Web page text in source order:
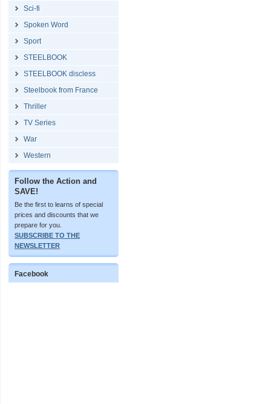
Sci-fi
Spoken Word
Sport
STEELBOOK
STEELBOOK discless
Steelbook from France
Thriller
TV Series
War
Western
Follow the Action and
SAVE!
Be the first to learns of special
prices and discounts that we
prepare for you.
SUBSCRIBE TO THE
NEWSLETTER
Facebook